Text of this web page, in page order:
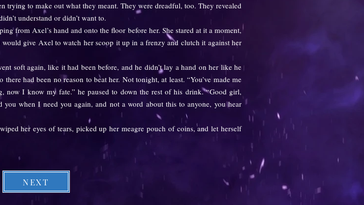
to make out what they meant. They were dreadful, too. They revealed
understand or didn’t want to.
from Axel’s hand and onto the floor before her. She stared at it a moment,
give Axel to watch her scoop it up in a frenzy and clutch it against her
soft again, like it had been before, and he didn’t lay a hand on her like he
had been no reason to beat her. Not tonight, at least. “You’ve made me
now I know my fate.” he paused to down the rest of his drink. “Good girl,
you when I need you again, and not a word about this to anyone, you hear
her eyes of tears, picked up her meagre pouch of coins, and let herself
NEXT